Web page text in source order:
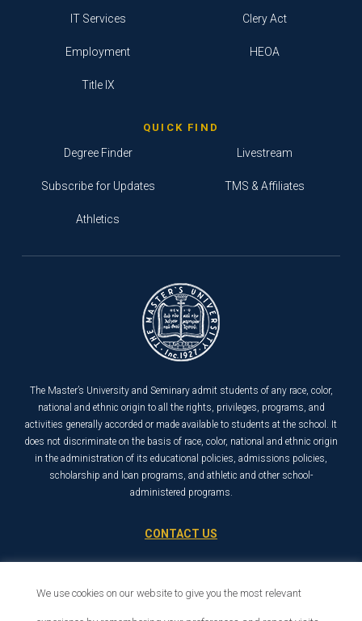
IT Services
Employment
Title IX
Clery Act
HEOA
QUICK FIND
Degree Finder
Subscribe for Updates
Athletics
Livestream
TMS & Affiliates
The Master’s University and Seminary admit students of any race, color,
national and ethnic origin to all the rights, privileges, programs, and
activities generally accorded or made available to students at the school. It
does not discriminate on the basis of race, color, national and ethnic origin
in the administration of its educational policies, admissions policies,
scholarship and loan programs, and athletic and other school-
administered programs.
CONTACT US
Santa Clarita, CA 91321
We use cookies on our website to give you the most relevant